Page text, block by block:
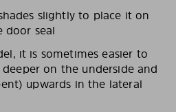
slightly to place it on
door seal
it is sometimes easier to
on the underside and
upwards in the lateral